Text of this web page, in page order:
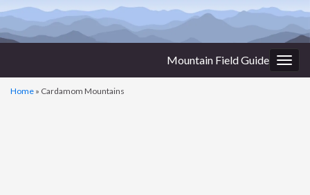
Mountain Field Guide
Home » Cardamom Mountains